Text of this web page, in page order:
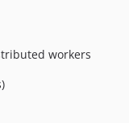
workers